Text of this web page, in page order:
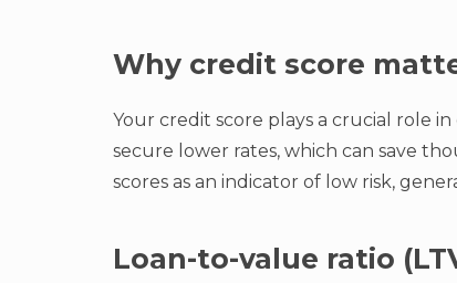
Why credit score
Your credit score plays a crucial role
secure lower rates, which can save
scores as an indicator of low risk,
Loan-to-value ratio